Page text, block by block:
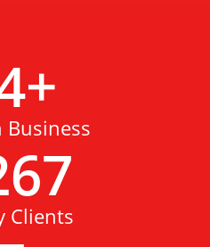
+
Business
Clients